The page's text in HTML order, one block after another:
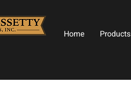
Home Products